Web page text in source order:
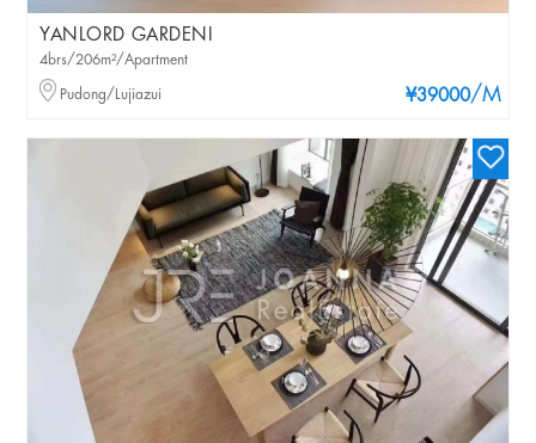
YANLORD GARDENI
¥39000/M
4brs/206m²/Apartment
Pudong/Lujiazui